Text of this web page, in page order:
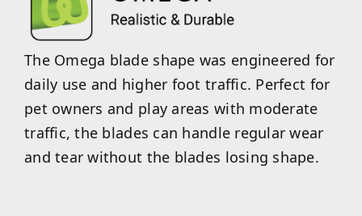
The Omega blade shape was engineered for
daily use and higher foot traffic. Perfect for
pet owners and play areas with moderate
traffic, the blades can handle regular wear
and tear without the blades losing shape.